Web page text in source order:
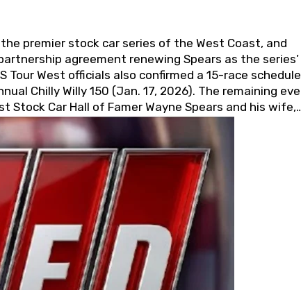
the premier stock car series of the West Coast, and
agreement renewing Spears as the series’
West officials also confirmed a 15-race
Chilly Willy 150 (Jan. 17, 2026). The remaining
Car Hall of Famer Wayne Spears and his wife,
its superior designs, innovation, and the
made in the USA. “For decades, Wayne and
to carry on that same level of dedication and
co-owner Kevin Harvick. “These racers deserve a
Partnering with Spears puts us on the right track,
for this series has been tremendous.” The
1987. Based in Sylmar, Calif., Spears Manufacturing
although its relationship with Harvick, a native of
and later became a driver for Spears
with the team. “We are proud to extend our
Vice President of Sales Operations for Spears